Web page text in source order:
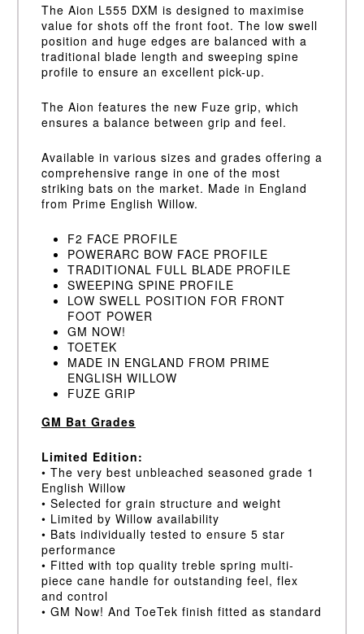
The Aion L555 DXM is designed to maximise
value for shots off the front foot. The low swell
position and huge edges are balanced with a
traditional blade length and sweeping spine
profile to ensure an excellent pick-up.
The Aion features the new Fuze grip, which
ensures a balance between grip and feel.
Available in various sizes and grades offering a
comprehensive range in one of the most
striking bats on the market. Made in England
from Prime English Willow.
F2 FACE PROFILE
POWERARC BOW FACE PROFILE
TRADITIONAL FULL BLADE PROFILE
SWEEPING SPINE PROFILE
LOW SWELL POSITION FOR FRONT
FOOT POWER
GM NOW!
TOETEK
MADE IN ENGLAND FROM PRIME
ENGLISH WILLOW
FUZE GRIP
GM Bat Grades
Limited Edition:
• The very best unbleached seasoned grade 1
English Willow
• Selected for grain structure and weight
• Limited by Willow availability
• Bats individually tested to ensure 5 star
performance
• Fitted with top quality treble spring multi-
piece cane handle for outstanding feel, flex
and control
• GM Now! And ToeTek finish fitted as standard